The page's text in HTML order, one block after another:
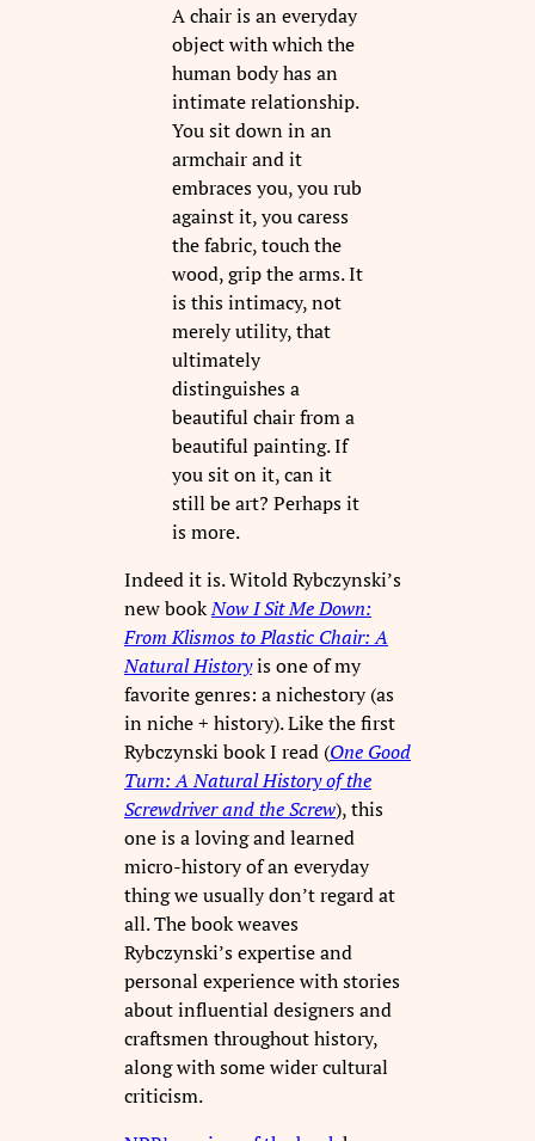
A chair is an everyday
object with which the
human body has an
intimate relationship.
You sit down in an
armchair and it
embraces you, you rub
against it, you caress
the fabric, touch the
wood, grip the arms. It
is this intimacy, not
merely utility, that
ultimately
distinguishes a
beautiful chair from a
beautiful painting. If
you sit on it, can it
still be art? Perhaps it
is more.
Indeed it is. Witold Rybczynski’s
new bookNow I Sit Me Down:
From Klismos to Plastic Chair: A
Natural Historyis one of my
favorite genres: a nichestory (as
in niche + history). Like the first
Rybczynski book I read (One Good
Turn: A Natural History of the
Screwdriver and the Screw), this
one is a loving and learned
micro-history of an everyday
thing we usually don’t regard at
all. The book weaves
Rybczynski’s expertise and
personal experience with stories
about influential designers and
craftsmen throughout history,
along with some wider cultural
criticism.